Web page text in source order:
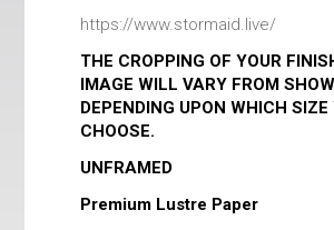
https://www.stormaid.live/
THE CROPPING OF YOUR
IMAGE WILL VARY FROM
DEPENDING UPON WHICH SIZE
CHOOSE.
UNFRAMED
Premium Lustre Paper